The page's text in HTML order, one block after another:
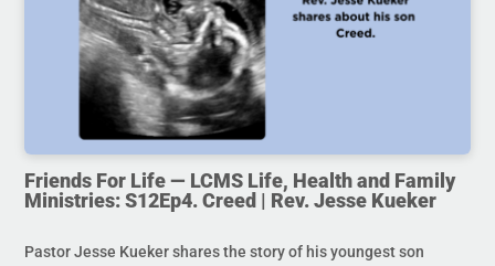
Friends For Life — LCMS Life, Health and Family
Ministries: S12Ep4. Creed | Rev. Jesse Kueker
Pastor Jesse Kueker shares the story of his youngest son